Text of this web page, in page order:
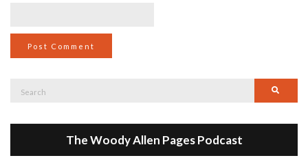
Search
The Woody Allen Pages Podcast